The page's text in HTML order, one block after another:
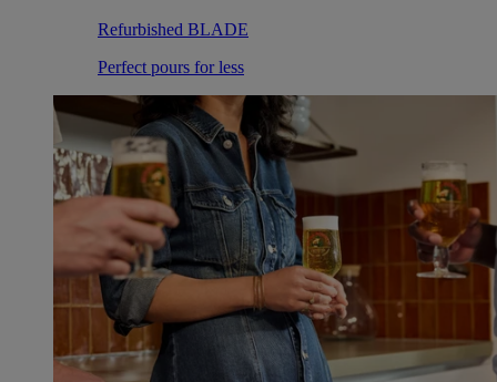
Refurbished BLADE
Perfect pours for less